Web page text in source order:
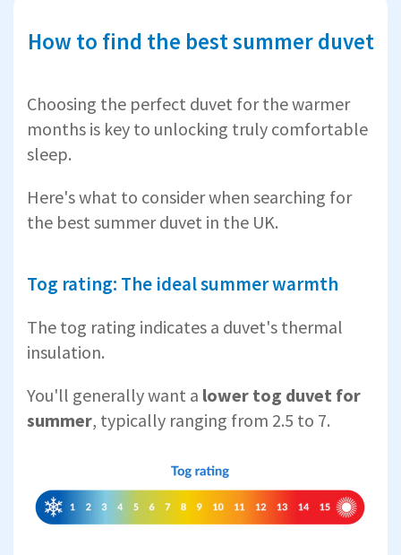
How to find the best summer duvet
Choosing the perfect duvet for the warmer
months is key to unlocking truly comfortable
sleep.
Here's what to consider when searching for
the best summer duvet in the UK.
Tog rating: The ideal summer warmth
The tog rating indicates a duvet's thermal
insulation.
You'll generally want a lower tog duvet for
summer, typically ranging from 2.5 to 7.